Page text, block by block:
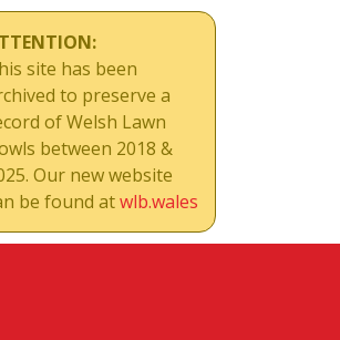
site has been
to preserve a
of Welsh Lawn
between 2018 &
Our new website
be found atwlb.wales